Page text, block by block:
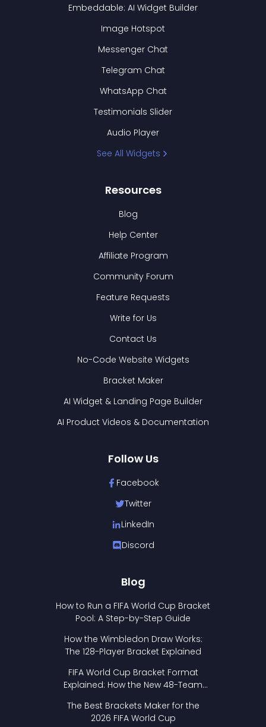
Embeddable: AI Widget Builder
Image Hotspot
Messenger Chat
Telegram Chat
WhatsApp Chat
Testimonials Slider
Audio Player
See All Widgets
Resources
Blog
Help Center
Affiliate Program
Community Forum
Feature Requests
Write for Us
Contact Us
No-Code Website Widgets
Bracket Maker
AI Widget & Landing Page Builder
AI Product Videos & Documentation
Follow Us
Facebook
Twitter
LinkedIn
Discord
Blog
How to Run a FIFA World Cup Bracket
Pool: A Step-by-Step Guide
How the Wimbledon Draw Works:
The 128-Player Bracket Explained
FIFA World Cup Bracket Format
Explained: How the New 48-Team
The Best Brackets Maker for the
2026 FIFA World Cup